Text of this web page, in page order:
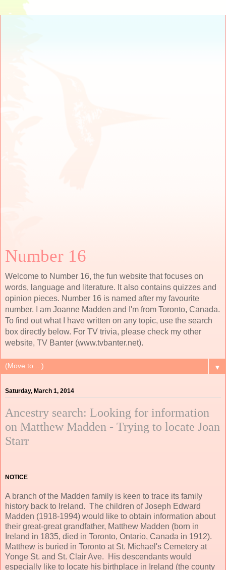
Number 16
Welcome to Number 16, the fun website that focuses on
words, language and literature. It also contains quizzes and
opinion pieces. Number 16 is named after my favourite
number. I am Joanne Madden and I'm from Toronto, Canada.
To find out what I have written on any topic, use the search
box directly below. For TV trivia, please check my other
website, TV Banter (www.tvbanter.net).
▼
Saturday, March 1, 2014
Ancestry search: Looking for information
on Matthew Madden - Trying to locate Joan
Starr
NOTICE
A branch of the Madden family is keen to trace its family
history back to Ireland. The children of Joseph Edward
Madden (1918-1994) would like to obtain information about
their great-great grandfather, Matthew Madden (born in
Ireland in 1835, died in Toronto, Ontario, Canada in 1912).
Matthew is buried in Toronto at St. Michael's Cemetery at
Yonge St. and St. Clair Ave. His descendants would
especially like to locate his birthplace in Ireland (the county